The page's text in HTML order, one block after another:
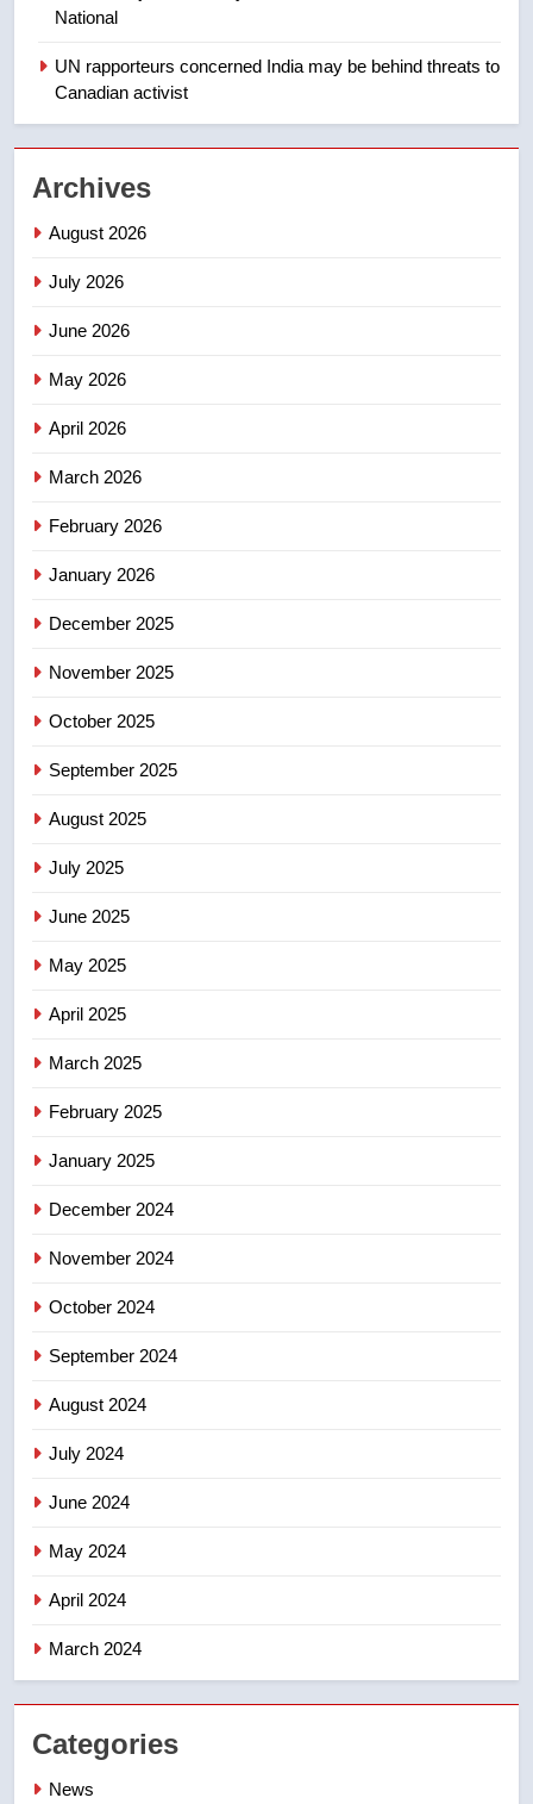
Redblacks 42-20
4
5
8
National
UN rapporteurs concerned India may be behind threats to
Canadian activist
Archives
August 2026
July 2026
June 2026
May 2026
April 2026
March 2026
February 2026
January 2026
December 2025
November 2025
October 2025
September 2025
August 2025
July 2025
June 2025
May 2025
April 2025
March 2025
February 2025
January 2025
December 2024
November 2024
October 2024
September 2024
August 2024
July 2024
June 2024
May 2024
April 2024
March 2024
Categories
News